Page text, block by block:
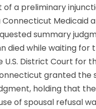
a preliminary
Connecticut Medicaid
summary
died while waiting for
U.S. District Court for
granted the
holding that the
of spousal refusal